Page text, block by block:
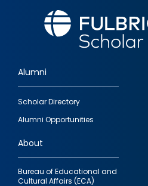
Footer
quick
links
Alumni
Scholar Directory
Alumni Opportunities
About
Bureau of Educational and
Cultural Affairs (ECA)